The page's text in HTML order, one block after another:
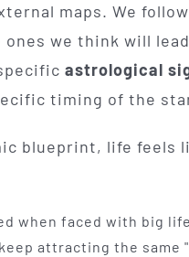
maps. We
we think will
astrological
timing of the
blueprint, life feels
when faced with big
attracting the same